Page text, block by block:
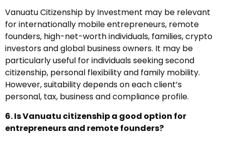
Vanuatu Citizenship by Investment may be relevant
for internationally mobile entrepreneurs, remote
founders, high-net-worth individuals, families, crypto
investors and global business owners. It may be
particularly useful for individuals seeking second
citizenship, personal flexibility and family mobility.
However, suitability depends on each client’s
personal, tax, business and compliance profile.
6. Is Vanuatu citizenship a good option for
entrepreneurs and remote founders?